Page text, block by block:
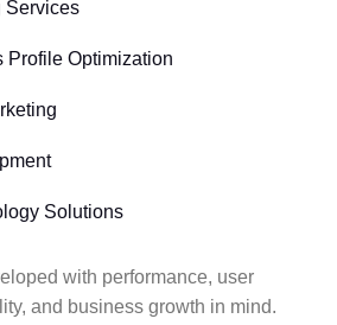
Services
Profile Optimization
Solutions
with performance, user
and business growth in mind.